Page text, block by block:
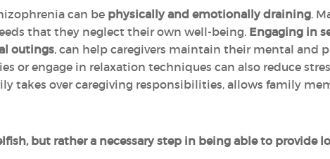
can be physically and emotionally draining.
that they neglect their own well-being. Engaging in
outings, can help caregivers maintain their mental and
or engage in relaxation techniques can also reduce
takes over caregiving responsibilities, allows family
but rather a necessary step in being able to provide